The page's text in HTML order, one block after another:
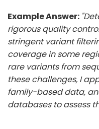
Example Answer:
rigorous quality
stringent variant
coverage in some
rare variants from
these challenges, I
family-based data,
databases to assess